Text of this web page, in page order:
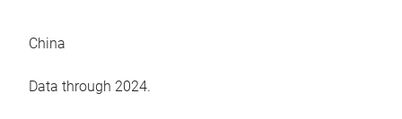
China
Data through 2024.